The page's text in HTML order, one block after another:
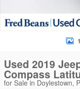
Used 2019
Compass
for Sale in Doylestown,